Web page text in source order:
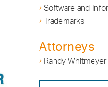
Software and
Trademarks
Attorneys
Randy Whitmeyer